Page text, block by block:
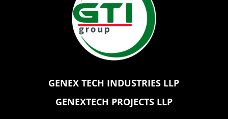
GENEX TECH INDUSTRIES LLP
GENEXTECH PROJECTS LLP